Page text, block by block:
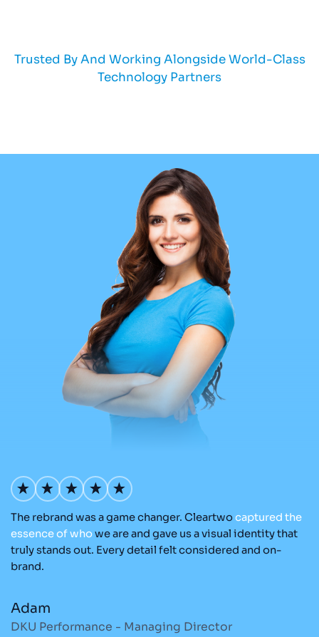
Trusted By And Working Alongside World-Class
Technology Partners
The rebrand was a game changer. Cleartwocaptured the
essenceofwhowe are and gave us a visual identity that
truly stands out. Every detail felt considered and on-
brand.
Adam
DKU Performance - Managing Director